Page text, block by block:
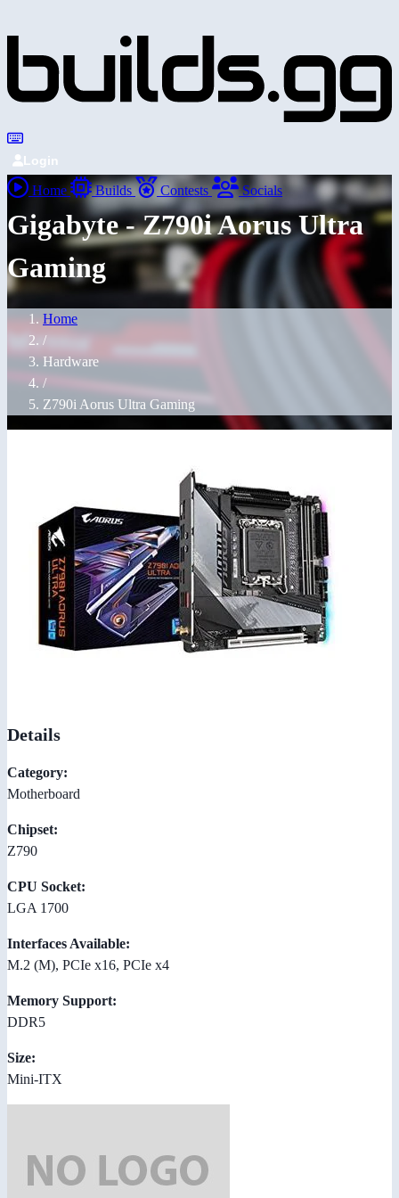
Login
Home Builds Contests Socials
Gigabyte - Z790i Aorus Ultra
Gaming
Home
/
Hardware
/
Z790i Aorus Ultra Gaming
Details
Category:
Motherboard
Chipset:
Z790
CPU Socket:
LGA 1700
Interfaces Available:
M.2 (M), PCIe x16, PCIe x4
Memory Support:
DDR5
Size:
Mini-ITX